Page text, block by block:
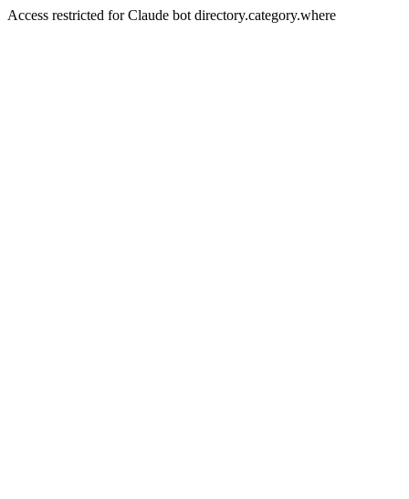
Access restricted for Claude bot directory.category.where